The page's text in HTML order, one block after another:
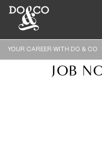
YOUR CAREER WITH DO & CO
JOB